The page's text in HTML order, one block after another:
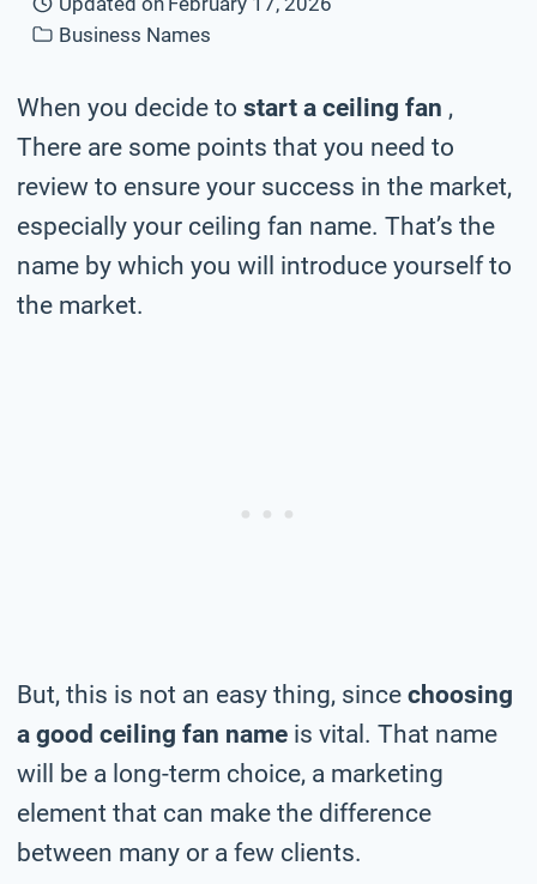
Business Names
When you decide to start a ceiling fan ,
There are some points that you need to
review to ensure your success in the market,
especially your ceiling fan name. That’s the
name by which you will introduce yourself to
the market.
But, this is not an easy thing, since choosing
a good ceiling fan name is vital. That name
will be a long-term choice, a marketing
element that can make the difference
between many or a few clients.